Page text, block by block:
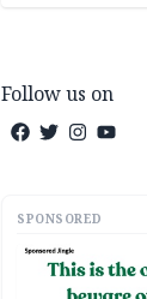
Follow us on
SPONSORED